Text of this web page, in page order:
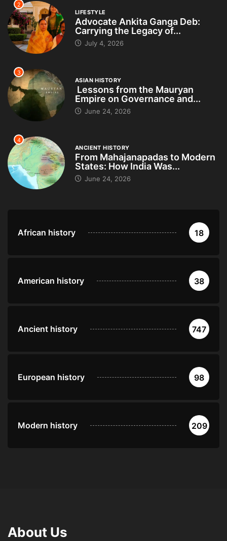
2
LIFESTYLE
Advocate Ankita Ganga Deb:
Carrying the Legacy of...
July 4, 2026
3
ASIAN HISTORY
Lessons from the Mauryan
Empire on Governance and...
June 24, 2026
4
ANCIENT HISTORY
From Mahajanapadas to Modern
States: How India Was...
June 24, 2026
African history 18
American history 38
Ancient history 747
European history 98
Modern history 209
About Us